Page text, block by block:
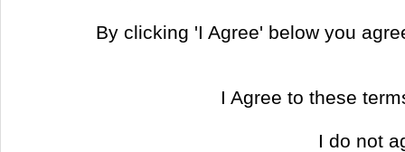
By clicking 'I Agree' below you
I Agree to these
I do not